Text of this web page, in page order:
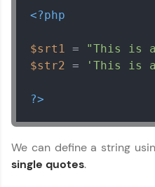
<?php
$srt1 = "This is
$str2 = 'This is
?>
We can define a string
single quotes.